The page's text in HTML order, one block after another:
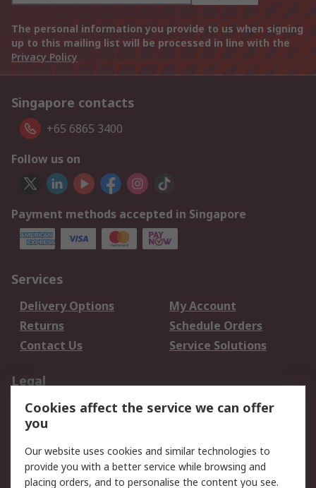
The personal information you provide to us when signing
up to this mailing list will be processed in line with the
Privacy Policy
Singapore contacts
+65 6865 3400
Follow us on
Payment methods accepted in Singapore
Services
Delivery Options
My Account
Returns
Schedule Orders
Contact Us
Service Solutions
Legal
Data Protection
Email Security
Privacy Policy
Terms and Conditions
of Sale
Cookies affect the service we can offer
you
Our website uses cookies and similar technologies to
provide you with a better service while browsing and
placing orders, and to personalise the content you see.